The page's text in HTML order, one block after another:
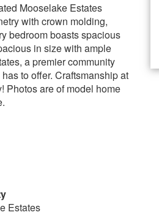
Mooselake Estates
with crown molding,
bedroom boasts spacious
in size with ample
a premier community
to offer. Craftsmanship at
Photos are of model home
Estates